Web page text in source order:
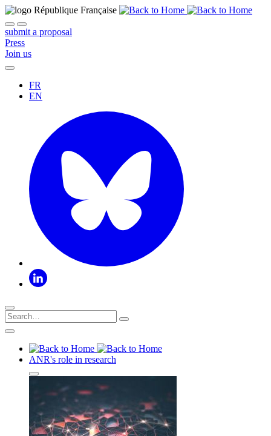
submit a proposal
Press
Join us
FR
EN
ANR's role in research